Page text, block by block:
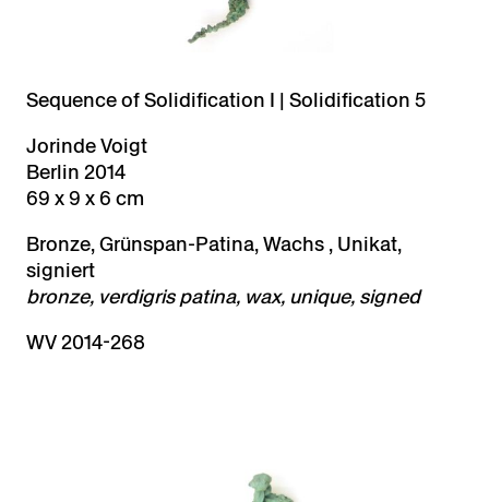
Sequence of Solidification I | Solidification 5
Jorinde Voigt
Berlin 2014
69 x 9 x 6 cm
Bronze, Grünspan-Patina, Wachs , Unikat,
signiert
bronze, verdigris patina, wax, unique, signed
WV 2014-268